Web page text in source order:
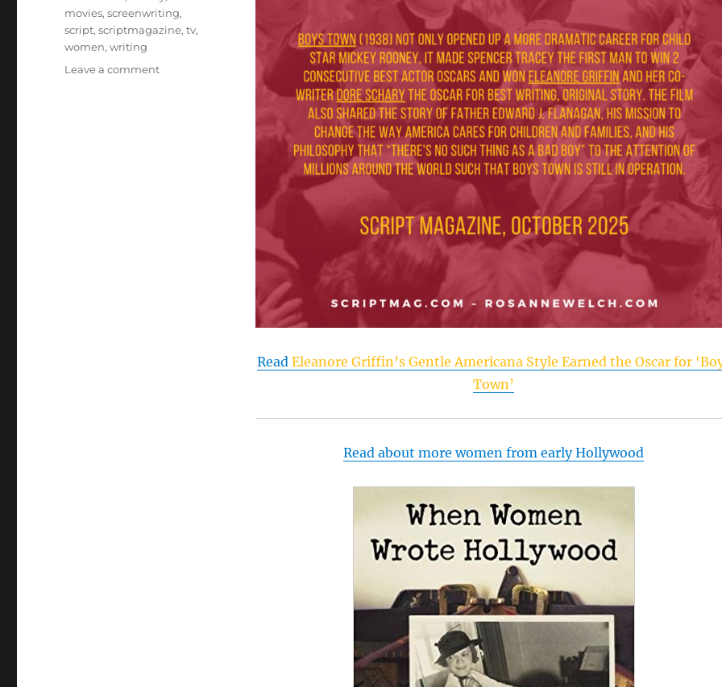
Read Eleanore Griffin’s Gentle Americana Style Earned the Oscar for
Town’
Read about more women from early Hollywood
movies,screenwriting,
script,scriptmagazine,tv,
women,writing
Leave a commenton